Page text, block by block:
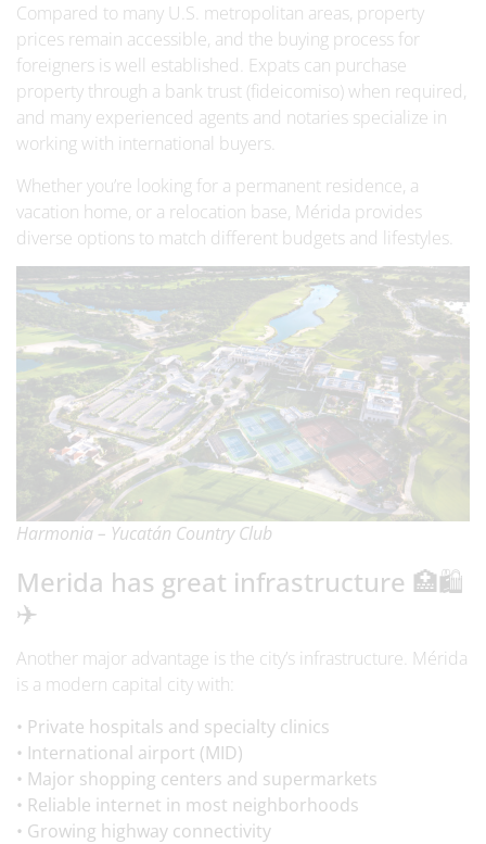
Compared to many U.S. metropolitan areas, property
prices remain accessible, and the buying process for
foreigners is well established. Expats can purchase
property through a bank trust (fideicomiso) when required,
and many experienced agents and notaries specialize in
working with international buyers.
Whether you’re looking for a permanent residence, a
vacation home, or a relocation base, Mérida provides
diverse options to match different budgets and lifestyles.
Harmonia – Yucatán Country Club
Merida has great infrastructure 🏥🛍️
✈️
Another major advantage is the city’s infrastructure. Mérida
is a modern capital city with:
• Private hospitals and specialty clinics
• International airport (MID)
• Major shopping centers and supermarkets
• Reliable internet in most neighborhoods
• Growing highway connectivity